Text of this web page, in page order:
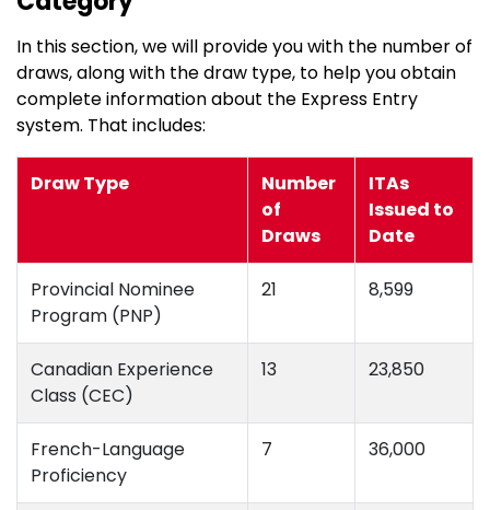
In this section, we will provide you with the number of
draws, along with the draw type, to help you obtain
complete information about the Express Entry
system. That includes:
Draw Type
Number
of
Draws
ITAs
Issued to
Date
Provincial Nominee
Program (PNP)
21 8,599
Canadian Experience
Class (CEC)
13 23,850
French-Language
Proficiency
7 36,000